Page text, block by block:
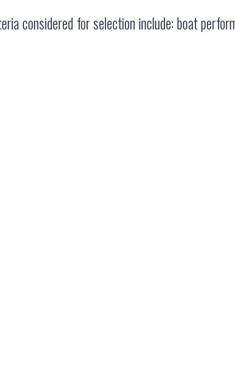
considered for selection include: boat